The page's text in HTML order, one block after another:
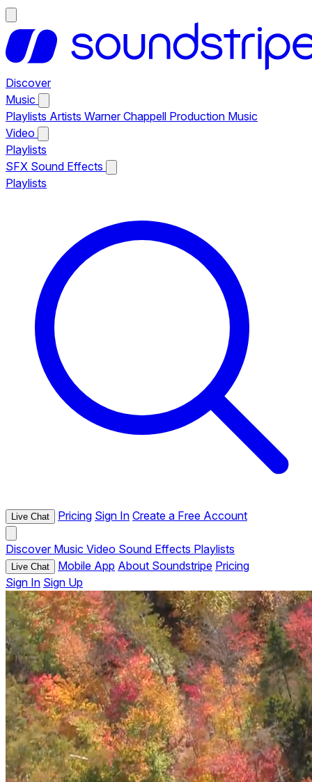
Discover
Music
Playlists Artists Warner Chappell Production Music
Video
Playlists
SFX Sound Effects
Playlists
Live Chat Pricing Sign In Create a Free Account
Discover Music Video Sound Effects Playlists
Live Chat Mobile App About Soundstripe Pricing
Sign In Sign Up